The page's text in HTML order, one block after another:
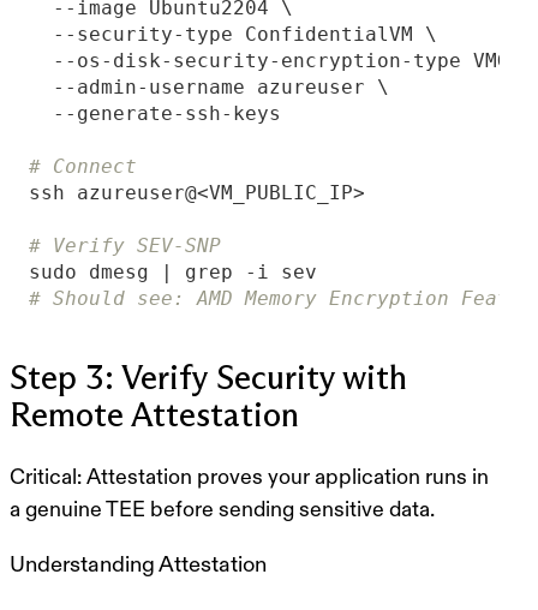
# Connect
# Verify SEV-SNP
# Should see: AMD Memory Encryption
Step 3: Verify Security with
Remote Attestation
Critical: Attestation proves your application runs in
a genuine TEE before sending sensitive data.
Understanding Attestation